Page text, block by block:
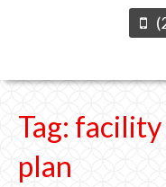
Tag: facility
plan